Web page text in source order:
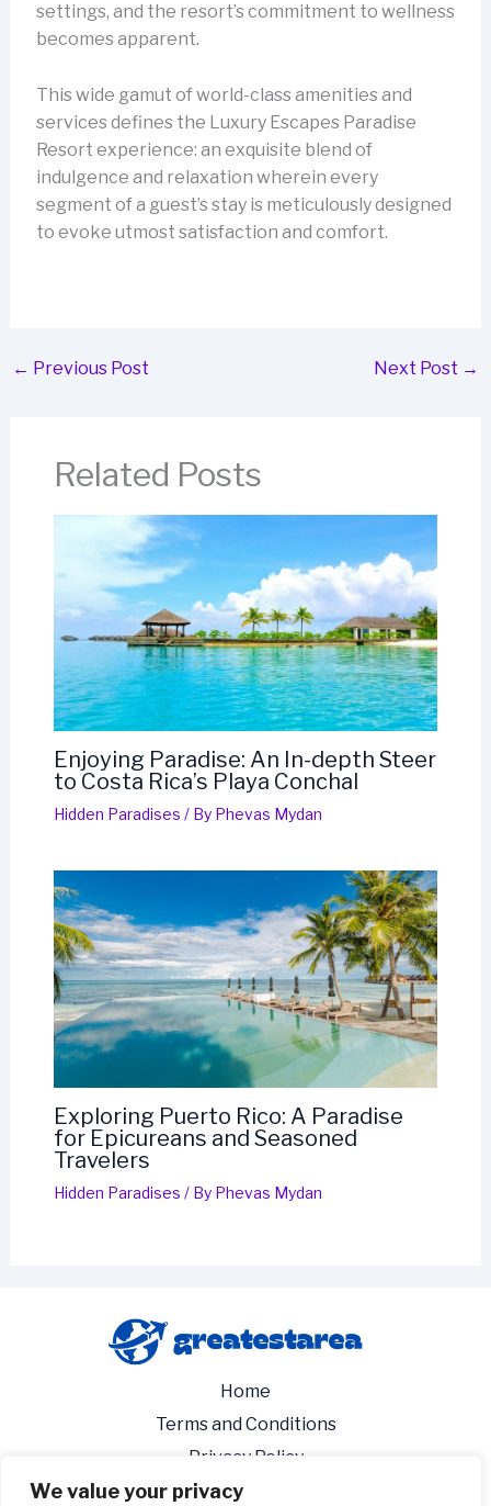
We value your privacy
settings, and the resort’s commitment to wellness
becomes apparent.
This wide gamut of world-class amenities and
services defines the Luxury Escapes Paradise
Resort experience: an exquisite blend of
indulgence and relaxation wherein every
segment of a guest’s stay is meticulously designed
to evoke utmost satisfaction and comfort.
← Previous Post Next Post →
Related Posts
Enjoying Paradise: An In-depth Steer
to Costa Rica’s Playa Conchal
Hidden Paradises / By Phevas Mydan
Exploring Puerto Rico: A Paradise
for Epicureans and Seasoned
Travelers
Hidden Paradises / By Phevas Mydan
Home
Terms and Conditions
Privacy Policy
About